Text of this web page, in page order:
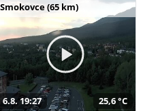
Smokovce (65 km)
6.8. 19:27 25,6 °C